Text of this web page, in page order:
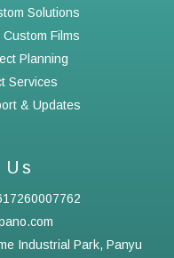
Solutions
Films
Planning
Services
& Updates
Industrial Park, Panyu